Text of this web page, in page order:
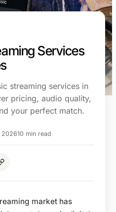
Services
streaming services in
pricing, audio quality,
your perfect match.
202610 min read
market has